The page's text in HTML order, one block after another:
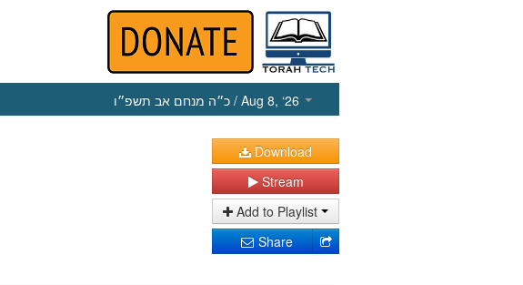
כ״ה מנחם אב תשפ״ו / Aug 8, ‘26
Download
Stream
Add to Playlist
Share